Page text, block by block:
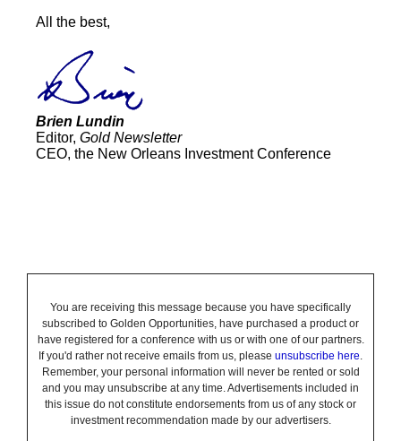
All the best,
Brien Lundin
Editor, Gold Newsletter
CEO, the New Orleans Investment Conference
You are receiving this message because you have specifically
subscribed to Golden Opportunities, have purchased a product or
have registered for a conference with us or with one of our partners.
If you'd rather not receive emails from us, please unsubscribe here.
Remember, your personal information will never be rented or sold
and you may unsubscribe at any time. Advertisements included in
this issue do not constitute endorsements from us of any stock or
investment recommendation made by our advertisers.